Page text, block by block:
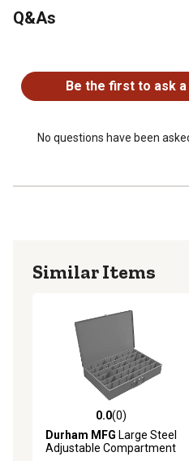
Q&As
Be the first to ask
No questions have been
Similar Items
0.0 out of 5 stars with 0
0.0(0)
Durham MFG Large Steel
Adjustable Compartment